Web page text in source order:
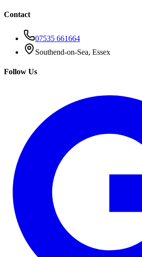
Contact
07535 661664
Southend-on-Sea, Essex
Follow Us